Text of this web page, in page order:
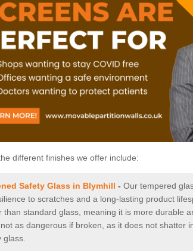
different finishes we offer include:
Safety Glass in Blymhill - Our tempered
to scratches and a long-lasting product
than standard glass, meaning it is more durable
as dangerous if broken, as it does not shatter
glass.